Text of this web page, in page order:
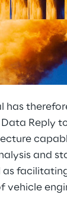
has
Reply
and
as
vehicle